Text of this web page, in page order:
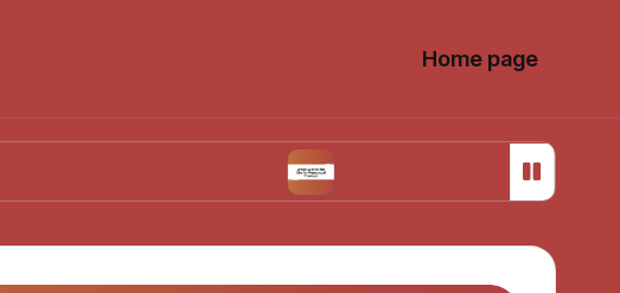
Home page
Choices What Works for Me in Menstrual